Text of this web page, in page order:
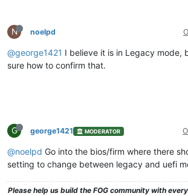
N noelpd
@george1421 I believe it is in Legacy mode,
sure how to confirm that.
G george1421 MODERATOR
@noelpd Go into the bios/firm where there
setting to change between legacy and uefi
Please help us build the FOG community with